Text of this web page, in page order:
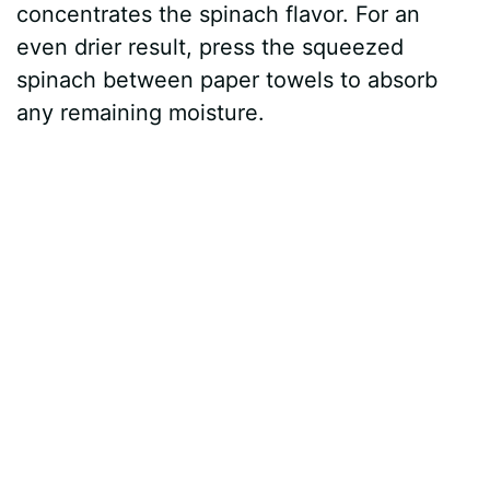
concentrates the spinach flavor. For an
even drier result, press the squeezed
spinach between paper towels to absorb
any remaining moisture.